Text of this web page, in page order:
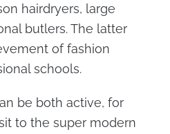
hairdryers, large
butlers. The latter
of fashion
schools.
be both active, for
to the super modern